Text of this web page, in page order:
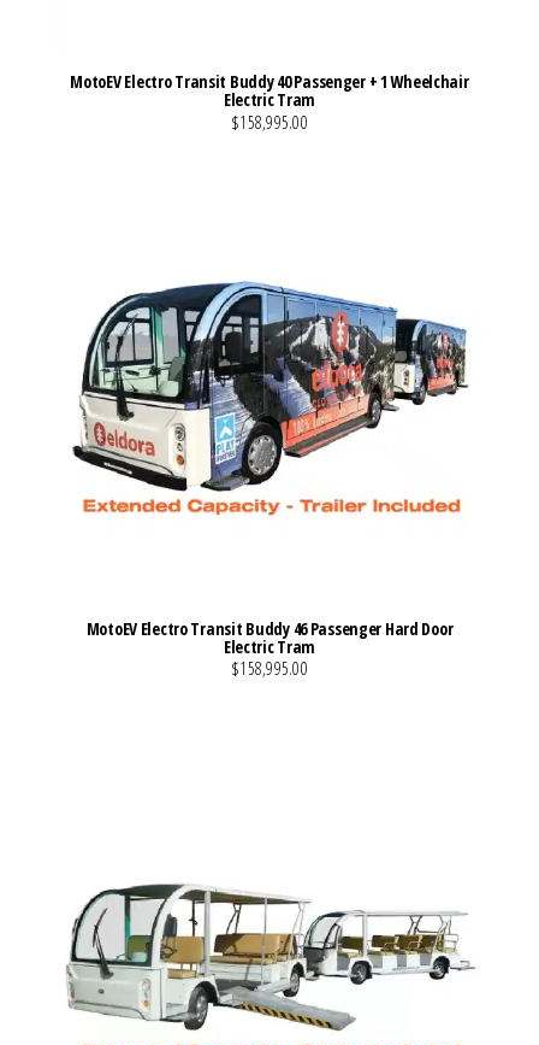
MotoEV Electro Transit Buddy 40 Passenger + 1 Wheelchair
Electric Tram
$158,995.00
MotoEV Electro Transit Buddy 46 Passenger Hard Door
Electric Tram
$158,995.00